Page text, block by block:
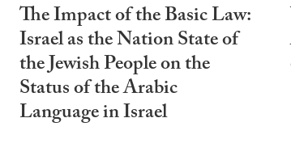
The Impact of the Basic Law:
Israel as the Nation State of
the Jewish People on the
Status of the Arabic
Language in Israel